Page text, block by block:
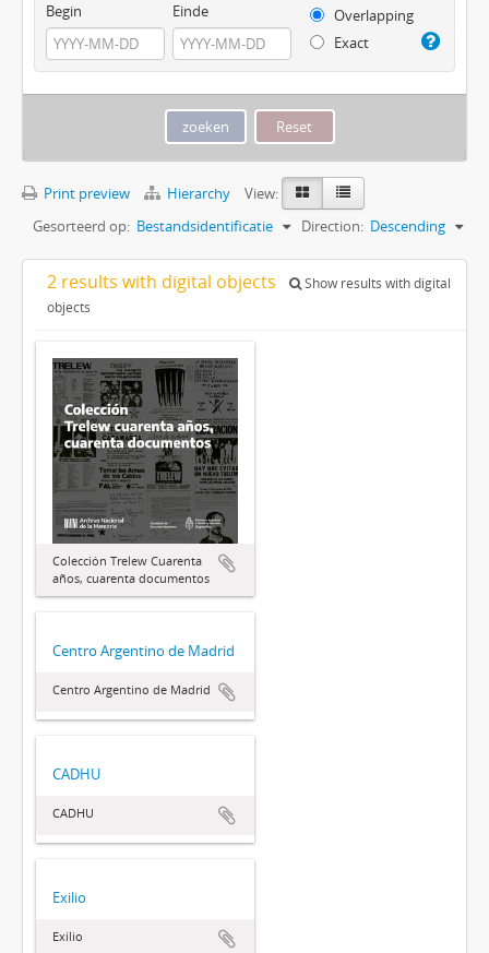
Begin Einde
Overlapping
Exact
Print preview Hierarchy
View:
Gesorteerd op: Bestandsidentificatie Direction: Descending
2 results with digital objects
Show results with digital
objects
Colección Trelew Cuarenta
años, cuarenta documentos
Centro Argentino de Madrid
Centro Argentino de Madrid
CADHU
CADHU
Exilio
Exilio